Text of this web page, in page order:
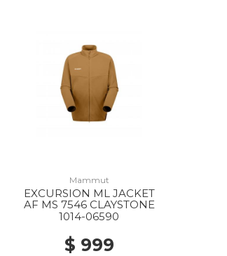
Mammut
EXCURSION ML JACKET
AF MS 7546 CLAYSTONE
1014-06590
$ 999